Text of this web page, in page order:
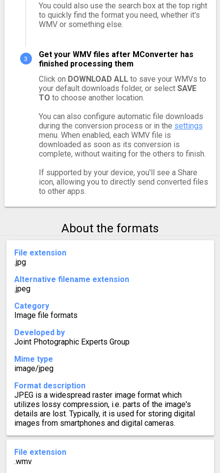
You could also use the search box at the top right
to quickly find the format you need, whether it's
WMV or something else.
Get your WMV files after MConverter has
finished processing them
Click on DOWNLOAD ALLto save your WMVs to
your default downloads folder, or select SAVE
TO to choose another location.
You can also configure automatic file downloads
during the conversion process or in the settings
menu. When enabled, each WMV file is
downloaded as soon as its conversion is
complete, without waiting for the others to finish.
If supported by your device, you'll see a Share
icon, allowing you to directly send converted files
to other apps.
About the formats
File extension
.jpg
Alternative filename extension
.jpeg
Category
Image file formats
Developed by
Joint Photographic Experts Group
Mime type
image/jpeg
Format description
JPEG is a widespread raster image format which
utilizes lossy compression, i.e. parts of the image's
details are lost. Typically, it is used for storing digital
images from smartphones and digital cameras.
File extension
.wmv